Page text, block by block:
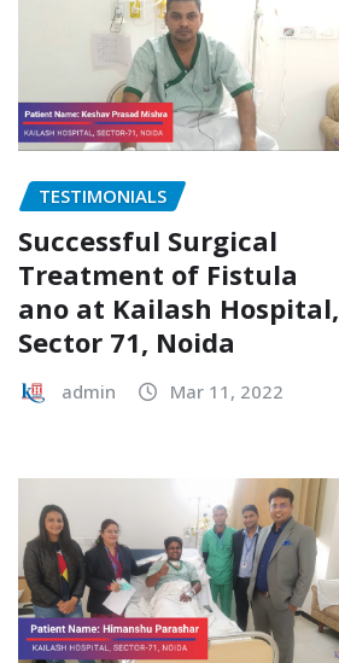
TESTIMONIALS
Successful Surgical
Treatment of Fistula
ano at Kailash Hospital,
Sector 71, Noida
admin Mar 11, 2022